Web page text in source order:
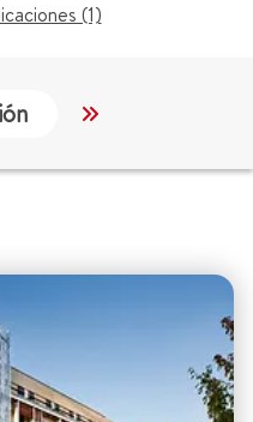
(1)
Servicios